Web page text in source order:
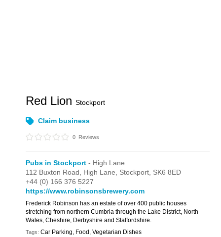
Red LionStockport
Claim business
0 Reviews
Pubs in Stockport - High Lane
112 Buxton Road, High Lane, Stockport, SK6 8ED
+44 (0) 166 376 5227
https://www.robinsonsbrewery.com
Frederick Robinson has an estate of over 400 public houses
stretching from northern Cumbria through the Lake District, North
Wales, Cheshire, Derbyshire and Staffordshire.
Tags: Car Parking, Food, Vegetarian Dishes